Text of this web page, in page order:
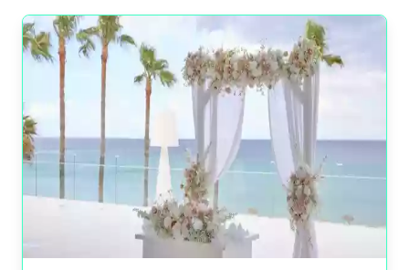
accommodation gets unexpectedly canceled. Book
with peace of mind and see why many have rated us
‘Excellent’ on Trustpilot. Secure your dream date
today with a low deposit and allow us to do the
heavy lifting to create your perfect wedding package.